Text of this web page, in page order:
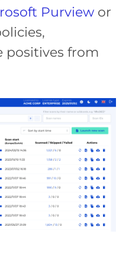
Purview or
positives from